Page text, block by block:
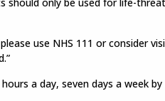
use NHS 111 or consider
a day, seven days a week